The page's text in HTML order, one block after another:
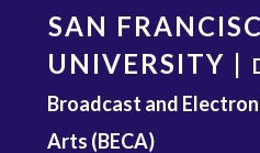
content
SAN
UNIVERSITY |
Broadcast and
Arts (BECA)